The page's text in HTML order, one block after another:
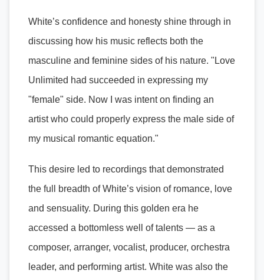
White’s confidence and honesty shine through in
discussing how his music reflects both the
masculine and feminine sides of his nature. "Love
Unlimited had succeeded in expressing my
"female" side. Now I was intent on finding an
artist who could properly express the male side of
my musical romantic equation."
This desire led to recordings that demonstrated
the full breadth of White’s vision of romance, love
and sensuality. During this golden era he
accessed a bottomless well of talents — as a
composer, arranger, vocalist, producer, orchestra
leader, and performing artist. White was also the